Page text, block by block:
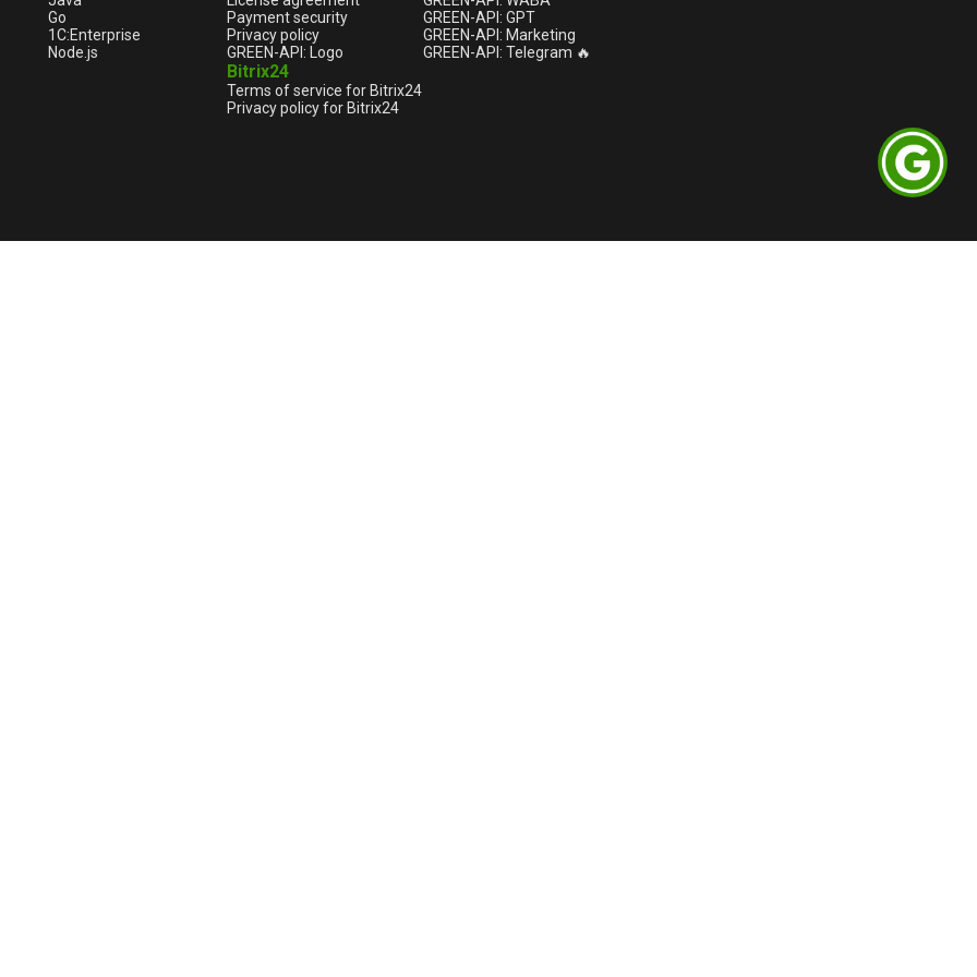
Go
1С:Enterprise
Node.js
Payment security
Privacy policy
GREEN-API: Logo
Bitrix24
Terms of service for Bitrix24
Privacy policy for Bitrix24
GREEN-API: GPT
GREEN-API: Marketing
GREEN-API: Telegram 🔥